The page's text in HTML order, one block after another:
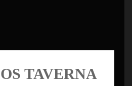
TAVERNA